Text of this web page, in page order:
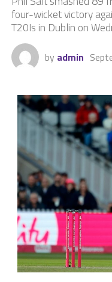
four-wicket victory
T20Is in Dublin on
by admin